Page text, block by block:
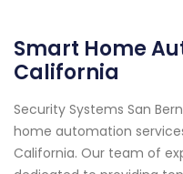
Smart Home
California
Security Systems San
home automation
California. Our team of